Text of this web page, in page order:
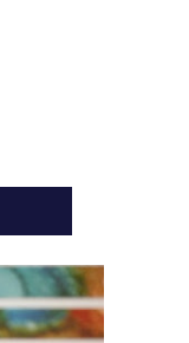
IS